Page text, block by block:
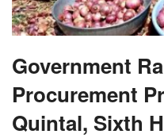
Government
Procurement
Quintal, Sixth